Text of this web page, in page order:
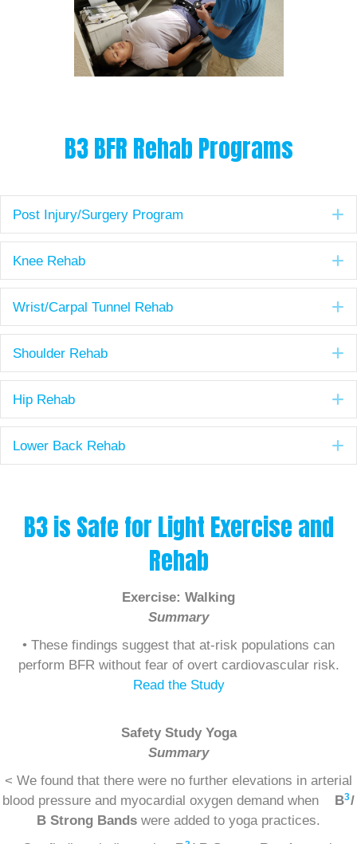
B3 BFR Rehab Programs
Post Injury/Surgery Program
Knee Rehab
Wrist/Carpal Tunnel Rehab
Shoulder Rehab
Hip Rehab
Lower Back Rehab
B3 is Safe for Light Exercise and
Rehab
Exercise: Walking
Summary
• These findings suggest that at-risk populations can
perform BFR without fear of overt cardiovascular risk.
Read the Study
Safety Study Yoga
Summary
< We found that there were no further elevations in arterial
blood pressure and myocardial oxygen demand when B3/
B Strong Bands were added to yoga practices.